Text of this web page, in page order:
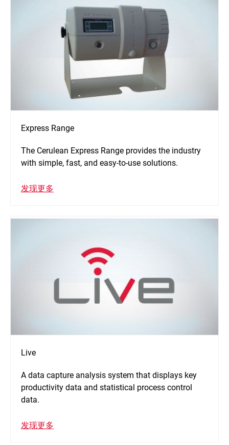
Express Range
The Cerulean Express Range provides the industry
with simple, fast, and easy-to-use solutions.
发现更多
Live
A data capture analysis system that displays key
productivity data and statistical process control
data.
发现更多